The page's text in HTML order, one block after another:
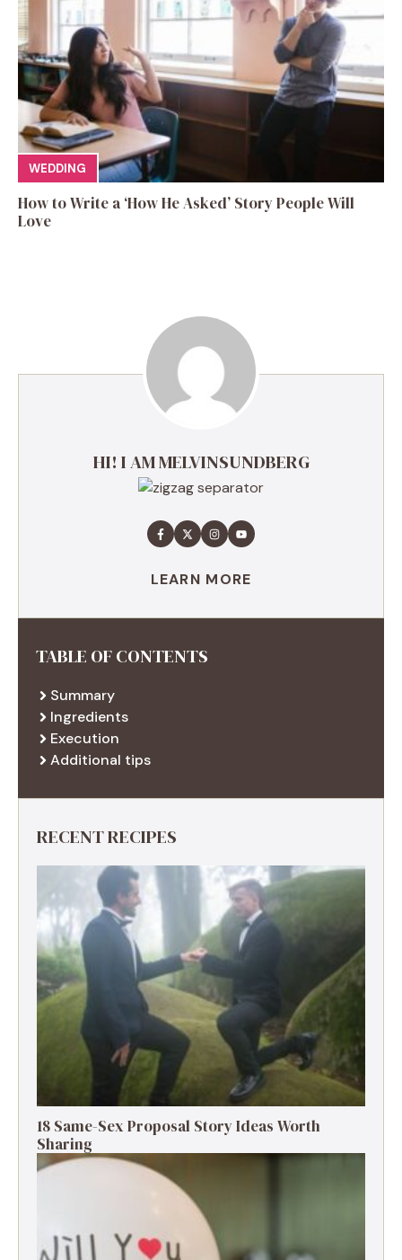
WEDDING
How to Write a ‘How He Asked’ Story People Will
Love
HI! I AM MELVINSUNDBERG
LEARN MORE
TABLE OF CONTENTS
Summary
Ingredients
Execution
Additional tips
RECENT RECIPES
18 Same-Sex Proposal Story Ideas Worth
Sharing